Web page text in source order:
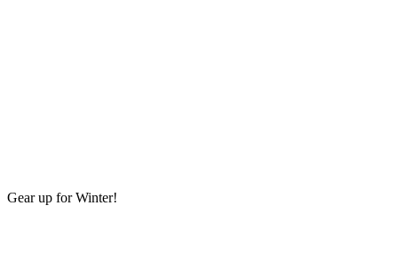
Gear up for Winter!